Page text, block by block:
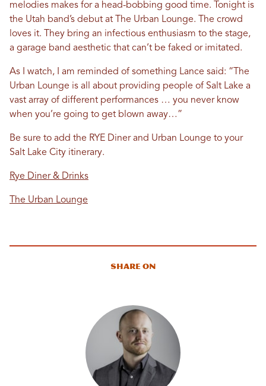
melodies makes for a head-bobbing good time. Tonight is
the Utah band’s debut at The Urban Lounge. The crowd
loves it. They bring an infectious enthusiasm to the stage,
a garage band aesthetic that can’t be faked or imitated.
As I watch, I am reminded of something Lance said: “The
Urban Lounge is all about providing people of Salt Lake a
vast array of different performances … you never know
when you’re going to get blown away…”
Be sure to add the RYE Diner and Urban Lounge to your
Salt Lake City itinerary.
Rye Diner & Drinks
The Urban Lounge
Share On